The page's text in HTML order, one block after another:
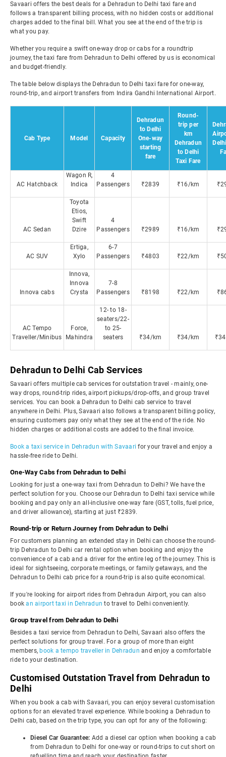
Savaari offers the best deals for a Dehradun to Delhi taxi fare and
follows a transparent billing process, with no hidden costs or additional
charges added to the final bill. What you see at the end of the trip is
what you pay.
Whether you require a swift one-way drop or cabs for a roundtrip
journey, the taxi fare from Dehradun to Delhi offered by us is economical
and budget-friendly.
The table below displays the Dehradun to Delhi taxi fare for one-way,
round-trip, and airport transfers from Indira Gandhi International Airport.
Cab Type Model Capacity
Dehradun
to Delhi
One-way
starting
fare
Round-
trip per
km
Dehradun
to Delhi
Taxi Fare
AC Hatchback
Wagon R,
Indica
4
Passengers
₹2839 ₹16/km
AC Sedan
Toyota
Etios,
Swift
Dzire
4
Passengers
₹2989 ₹16/km
AC SUV
Ertiga,
Xylo
6-7
Passengers
₹4803 ₹22/km
Innova cabs
Innova,
Innova
Crysta
7-8
Passengers
₹8198 ₹22/km
AC Tempo
Traveller/Minibus
Force,
Mahindra
12- to 18-
seaters/22-
to 25-
seaters
₹34/km ₹34/km
Dehradun to Delhi Cab Services
Savaari offers multiple cab services for outstation travel - mainly, one-
way drops, round-trip rides, airport pickups/drop-offs, and group travel
services. You can book a Dehradun to Delhi cab service to travel
anywhere in Delhi. Plus, Savaari also follows a transparent billing policy,
ensuring customers pay only what they see at the end of the ride. No
hidden charges or additional costs are added to the final invoice.
Book a taxi service in Dehradun with Savaari for your travel and enjoy a
hassle-free ride to Delhi.
One-Way Cabs from Dehradun to Delhi
Looking for just a one-way taxi from Dehradun to Delhi? We have the
perfect solution for you. Choose our Dehradun to Delhi taxi service while
booking and pay only an all-inclusive one-way fare (GST, tolls, fuel price,
and driver allowance), starting at just ₹2839.
Round-trip or Return Journey from Dehradun to Delhi
For customers planning an extended stay in Delhi can choose the round-
trip Dehradun to Delhi car rental option when booking and enjoy the
convenience of a cab and a driver for the entire leg of the journey. This is
ideal for sightseeing, corporate meetings, or family getaways, and the
Dehradun to Delhi cab price for a round-trip is also quite economical.
If you're looking for airport rides from Dehradun Airport, you can also
bookan airport taxi in Dehradun to travel to Delhi conveniently.
Group travel from Dehradun to Delhi
Besides a taxi service from Dehradun to Delhi, Savaari also offers the
perfect solutions for group travel. For a group of more than eight
members, book a tempo traveller in Dehradun and enjoy a comfortable
ride to your destination.
Customised Outstation Travel from Dehradun to
Delhi
When you book a cab with Savaari, you can enjoy several customisation
options for an elevated travel experience. While booking a Dehradun to
Delhi cab, based on the trip type, you can opt for any of the following:
Diesel Car Guarantee: Add a diesel car option when booking a cab
from Dehradun to Delhi for one-way or round-trips to cut short on